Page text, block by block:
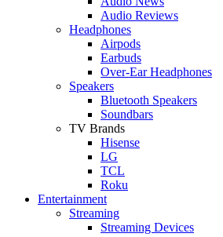
Audio Reviews
Headphones
Airpods
Earbuds
Over-Ear Headphones
Speakers
Bluetooth Speakers
Soundbars
TV Brands
Hisense
LG
TCL
Roku
Entertainment
Streaming
Streaming Devices